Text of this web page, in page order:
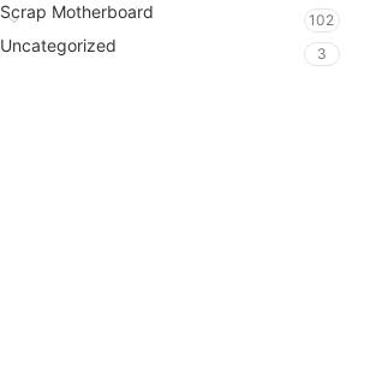
Scrap Motherboard 102
Uncategorized 3